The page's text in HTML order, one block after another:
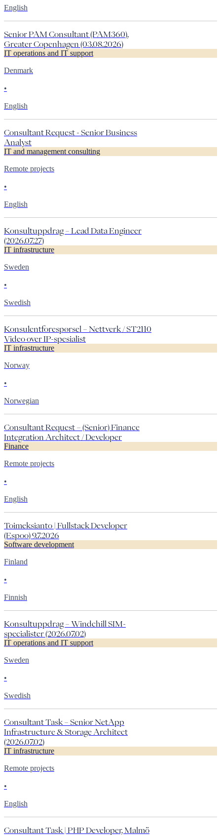
English
Senior PAM Consultant (PAM360),
Greater Copenhagen (03.08.2026)
IT operations and IT support
Denmark
•
English
Consultant Request - Senior Business
Analyst
IT and management consulting
Remote projects
•
English
Konsultuppdrag – Lead Data Engineer
(2026.07.27)
IT infrastructure
Sweden
•
Swedish
Konsulentforespørsel – Nettverk / ST2110
Video over IP-spesialist
IT infrastructure
Norway
•
Norwegian
Consultant Request – (Senior) Finance
Integration Architect / Developer
Finance
Remote projects
•
English
Toimeksianto | Fullstack Developer
(Espoo) 9.7.2026
Software development
Finland
•
Finnish
Konsultuppdrag – Windchill SIM-
specialister (2026.07.02)
IT operations and IT support
Sweden
•
Swedish
Consultant Task – Senior NetApp
Infrastructure & Storage Architect
(2026.07.02)
IT infrastructure
Remote projects
•
English
Consultant Task | PHP Developer, Malmö